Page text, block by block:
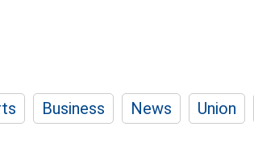
Business News Union